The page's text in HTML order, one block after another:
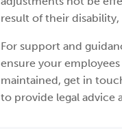
result of their
For support and
ensure your
maintained, get in
to provide legal advice